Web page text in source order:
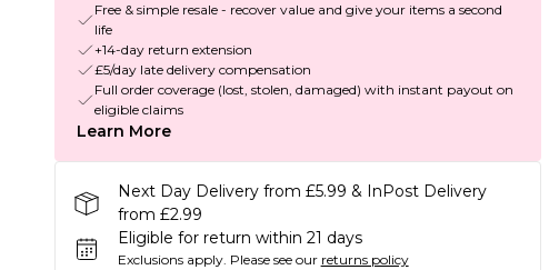
Free & simple resale - recover value and give your items a second
life
+14-day return extension
£5/day late delivery compensation
Full order coverage (lost, stolen, damaged) with instant payout on
eligible claims
Learn More
Next Day Delivery from £5.99 & InPost Delivery
from £2.99
Eligible for return within 21 days
Exclusions apply. Please see our returns policy